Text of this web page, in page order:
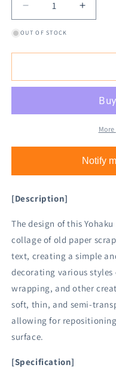
Decrease
quantity
for
Y-
Increase
quantity
Y-
OUT OF STOCK
Notify
[Description]
The design of this
collage of old paper
text, creating a simple
decorating various
wrapping, and other
soft, thin, and semi-
allowing for
surface.
[Specification]